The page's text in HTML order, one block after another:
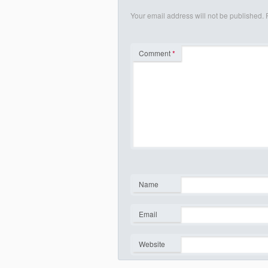
Your email address will not be published.
Comment*
Name
Email
Website